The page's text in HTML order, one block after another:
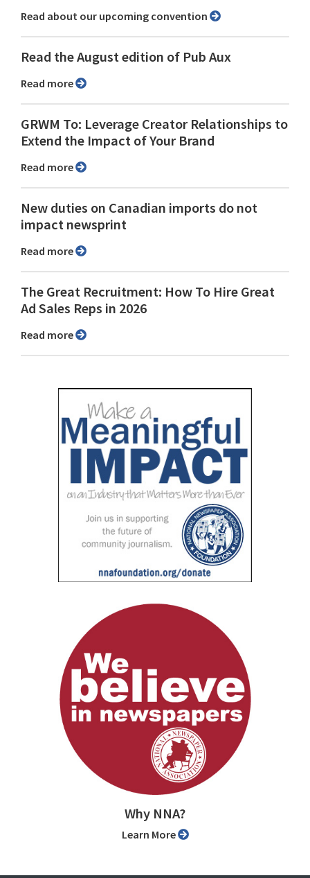
Read about our upcoming convention
Read the August edition of Pub Aux
Read more
GRWM To: Leverage Creator Relationships to
Extend the Impact of Your Brand
Read more
New duties on Canadian imports do not
impact newsprint
Read more
The Great Recruitment: How To Hire Great
Ad Sales Reps in 2026
Read more
Why NNA?
Learn More